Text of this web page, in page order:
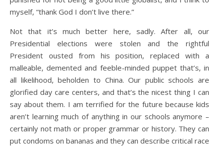
myself, “thank God I don’t live there.”
Not that it’s much better here, sadly. After all, our
Presidential elections were stolen and the rightful
President ousted from his position, replaced with a
malleable, demented and feeble-minded puppet that’s, in
all likelihood, beholden to China. Our public schools are
glorified day care centers, and that’s the nicest thing I can
say about them. I am terrified for the future because kids
aren’t learning much of anything in our schools anymore –
certainly not math or proper grammar or history. They can
put condoms on bananas and they can describe critical race